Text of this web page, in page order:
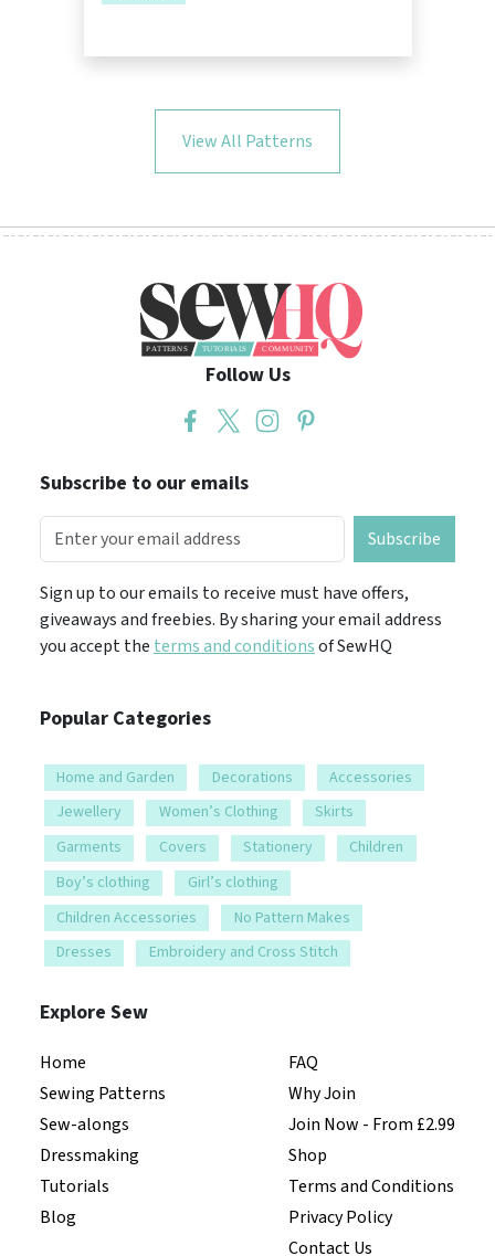
View All Patterns
Follow Us
Subscribe to our emails
Subscribe
Sign up to our emails to receive must have offers,
giveaways and freebies. By sharing your email address
you accept the terms and conditionsof SewHQ
Popular Categories
Home and Garden Decorations
Accessories
Jewellery
Women’s Clothing
Skirts
Garments
Covers Stationery
Children
Boy’s clothing
Girl’s clothing
Children Accessories
No Pattern Makes
Dresses
Embroidery and Cross Stitch
Explore Sew
Home
Sewing Patterns
Sew-alongs
Dressmaking
Tutorials
Blog
FAQ
Why Join
Join Now - From £2.99
Shop
Terms and Conditions
Privacy Policy
Contact Us